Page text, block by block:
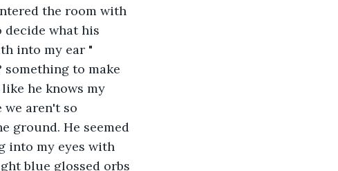
the room with
decide what his
into my ear "
to make
he knows my
we aren't so
ground. He seemed
into my eyes with
blue glossed orbs